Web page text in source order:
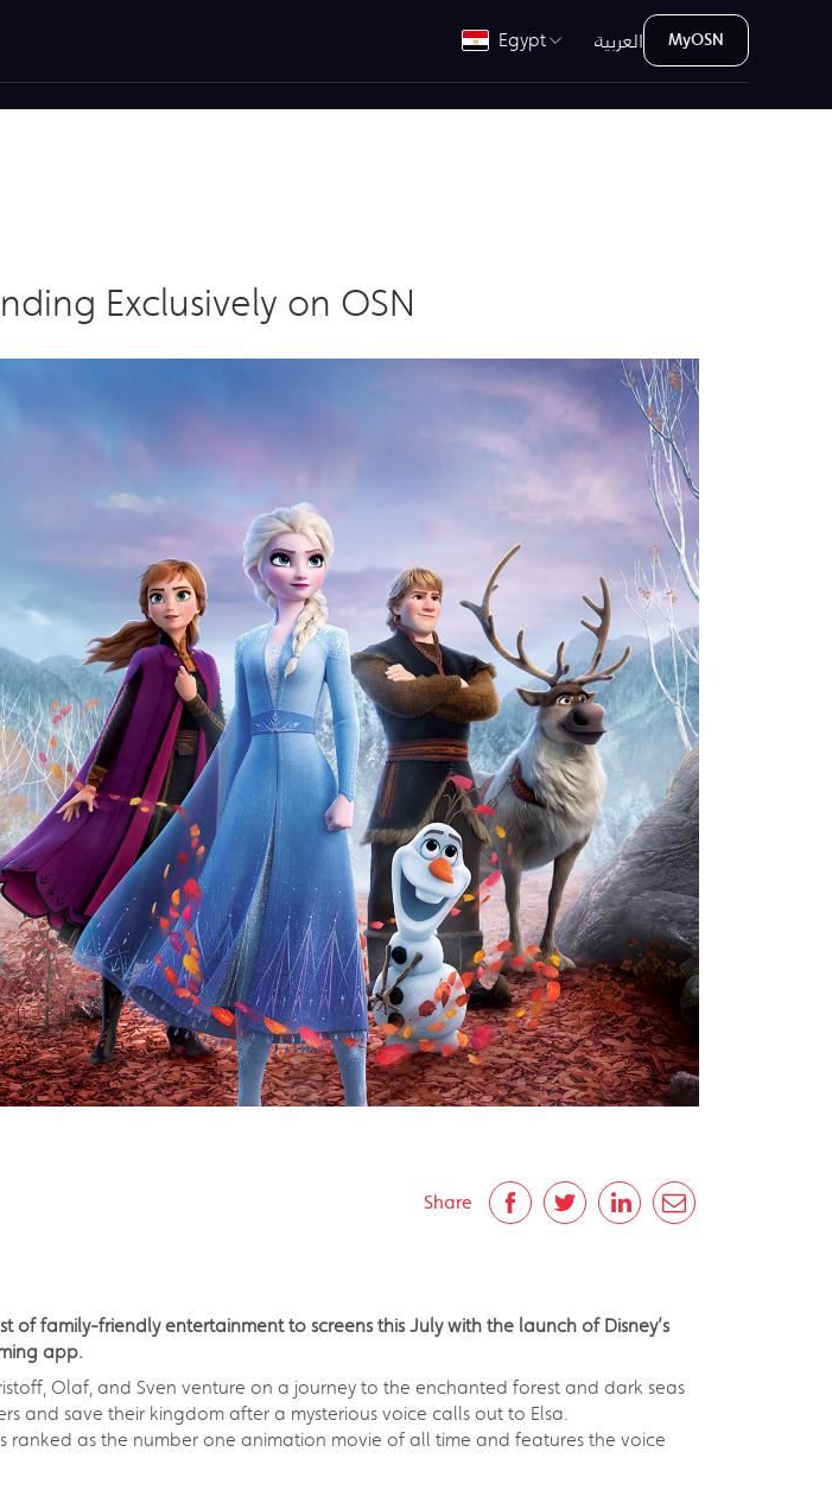
Egypt العربية MyOSN
Exclusively on OSN
Share
family-friendly entertainment to screens this July with the launch of Disney’s
app.
Olaf, and Sven venture on a journey to the enchanted forest and dark seas
and save their kingdom after a mysterious voice calls out to Elsa.
ranked as the number one animation movie of all time and features the voice